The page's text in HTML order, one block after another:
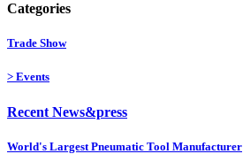
Categories
Trade Show
> Events
Recent News&press
World's Largest Pneumatic Tool Manufacturer